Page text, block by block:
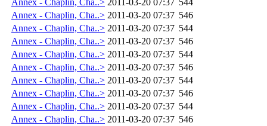
Annex - Chaplin, Cha..> 2011-03-20 07:37 546
Annex - Chaplin, Cha..> 2011-03-20 07:37 544
Annex - Chaplin, Cha..> 2011-03-20 07:37 546
Annex - Chaplin, Cha..> 2011-03-20 07:37 544
Annex - Chaplin, Cha..> 2011-03-20 07:37 546
Annex - Chaplin, Cha..> 2011-03-20 07:37 544
Annex - Chaplin, Cha..> 2011-03-20 07:37 546
Annex - Chaplin, Cha..> 2011-03-20 07:37 544
Annex - Chaplin, Cha..> 2011-03-20 07:37 546